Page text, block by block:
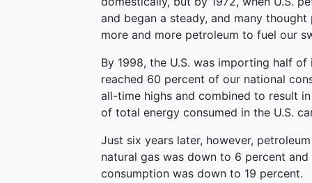
and began a steady, and many
more and more petroleum to fuel our
By 1998, the U.S. was importing half
reached 60 percent of our national
all-time highs and combined to result
of total energy consumed in the U.S.
Just six years later, however,
natural gas was down to 6 percent
consumption was down to 19 percent.